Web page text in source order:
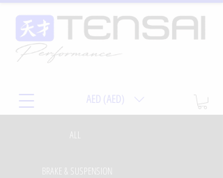
AED (AED)
ALL
BRAKE & SUSPENSION